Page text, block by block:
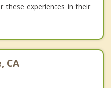
these experiences in their
CA